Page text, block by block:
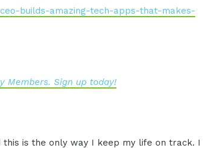
builds-amazing-tech-apps-that-makes-
Members. Sign up today!
is the only way I keep my life on track. I